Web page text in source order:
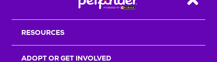
Back
RESOURCES
ADOPT OR GET INVOLVED